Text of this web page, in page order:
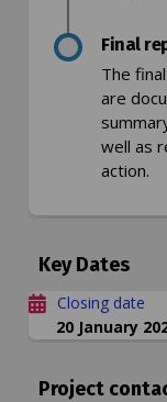
Final
The
are
well as
action.
Key Dates
Closing date
20 January
Project